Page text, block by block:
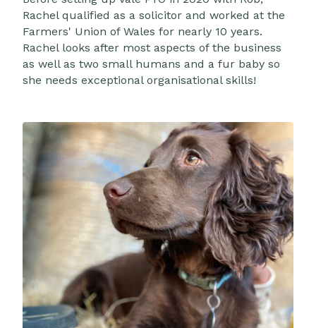
Rachel qualified as a solicitor and worked at the
Farmers' Union of Wales for nearly 10 years.
Rachel looks after most aspects of the business
as well as two small humans and a fur baby so
she needs exceptional organisational skills!